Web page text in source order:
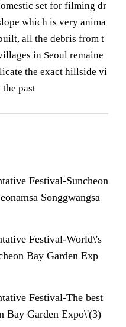
set for filming dr
which is very anima
all the debris from t
in Seoul remaine
the exact hillside vi
past
Festival-Suncheon
Songgwangsa
Festival-World\'s
Bay Garden Exp
Festival-The best
Bay Garden Expo\'(3)